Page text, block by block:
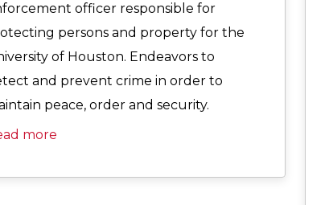
officer responsible for
persons and property for the
of Houston. Endeavors to
and prevent crime in order to
peace, order and security.
more